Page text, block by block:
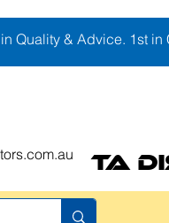
in Quality & Advice. 1st
TA